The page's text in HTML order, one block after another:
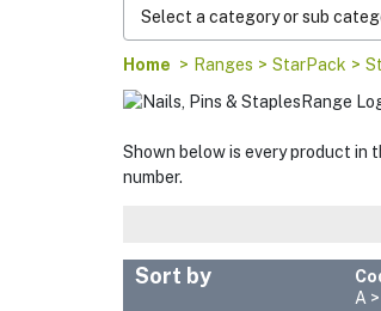
Home > Ranges > StarPack >
Shown below is every product in
number.
Sort by
A